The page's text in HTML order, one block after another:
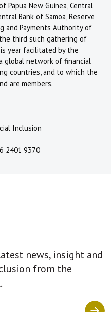
New Guinea, Central
Bank of Samoa, Reserve
and Payments Authority of
third such gathering of
year facilitated by the
global network of financial
countries, and to which the
are members.
Inclusion
2401 9370
news, insight and
from the